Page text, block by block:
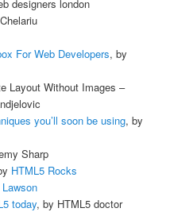
designers london
For Web Developers, by
Layout Without Images –
you’ll soon be using, by
Sharp
HTML5 Rocks
today, by HTML5 doctor